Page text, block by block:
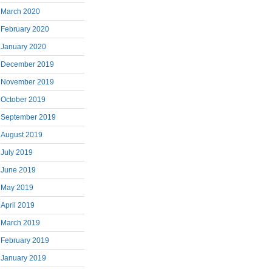
March 2020
February 2020
January 2020
December 2019
November 2019
October 2019
September 2019
August 2019
July 2019
June 2019
May 2019
April 2019
March 2019
February 2019
January 2019